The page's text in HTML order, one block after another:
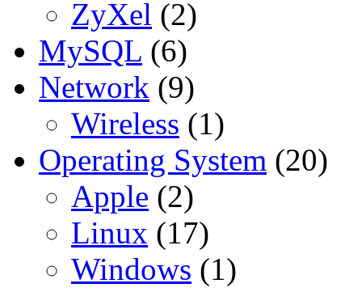
ZyXel (2)
MySQL (6)
Network (9)
Wireless (1)
Operating System (20)
Apple (2)
Linux (17)
Windows (1)